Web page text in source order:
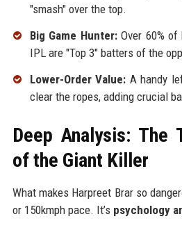
"smash" over the top.
Big Game Hunter:Over 60% of
IPL are "Top 3" batters of the
Lower-Order Value: A handy
clear the ropes, adding crucial
Deep Analysis: The
of the Giant Killer
What makes Harpreet Brar so
or 150kmph pace. It’s psychology